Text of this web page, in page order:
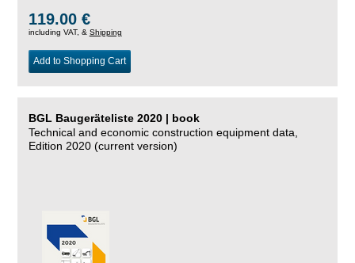
119.00 €
including VAT, & Shipping
Add to Shopping Cart
BGL Baugeräteliste 2020 | book
Technical and economic construction equipment data,
Edition 2020 (current version)